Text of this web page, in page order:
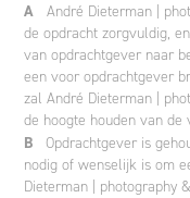
A André Dieterman |
de opdracht zorgvuldig,
van opdrachtgever naar
een voor opdrachtgever
zal André Dieterman |
de hoogte houden van de
B
Opdrachtgever is
nodig of wenselijk is om
Dieterman | photography